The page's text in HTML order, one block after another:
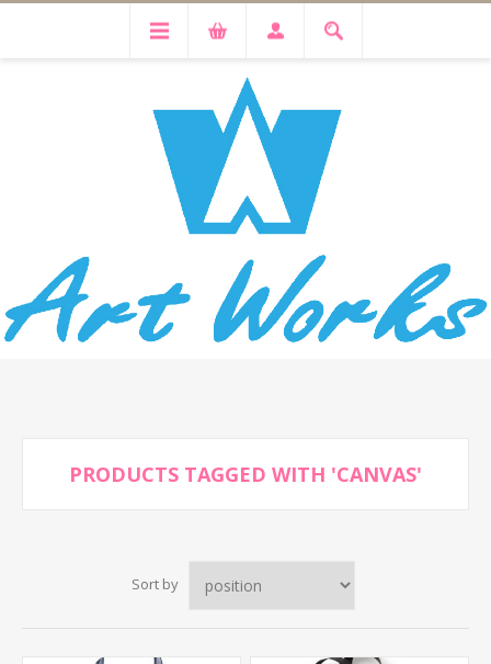
PRODUCTS TAGGED WITH 'CANVAS'
Sort by